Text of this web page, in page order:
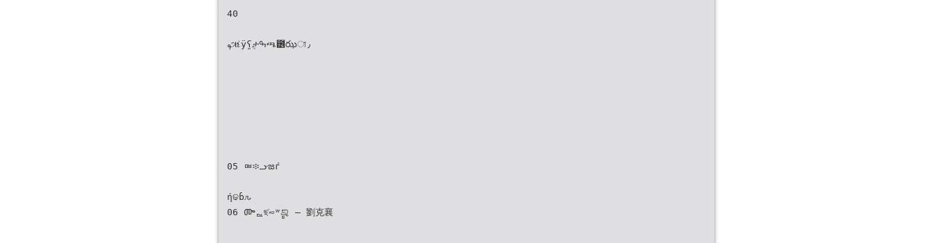
40
ࢱૠ͗ÿʕ̯ٟታߒጫ̵౶ఝা٫
05 ᇜ፨ᓣజѓ
ήଢɓԉ
06 ᎀᇟছٙ࿎ʷ̻ࡡ — 劉克襄